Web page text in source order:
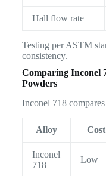
Hall flow rate
Testing per ASTM
consistency.
Comparing Inconel
Powders
Inconel 718
Alloy Cost
Inconel
718
Low